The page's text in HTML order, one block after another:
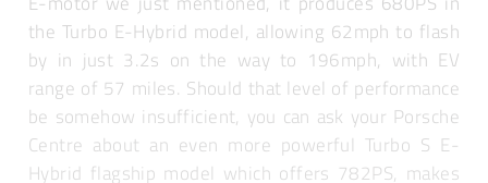
the Turbo E-Hybrid model, allowing 62mph to flash
by in just 3.2s on the way to 196mph, with EV
range of 57 miles. Should that level of performance
be somehow insufficient, you can ask your Porsche
Centre about an even more powerful Turbo S E-
Hybrid flagship model which offers 782PS, makes